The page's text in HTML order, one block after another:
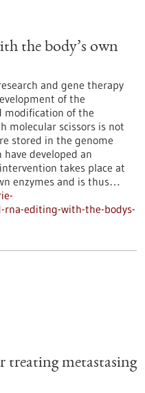
the body’s own
and gene therapy
of the
modification of the
molecular scissors is not
stored in the genome
developed an
takes place at
enzymes and is thus…
editing-with-the-bodys-
treating metastasing